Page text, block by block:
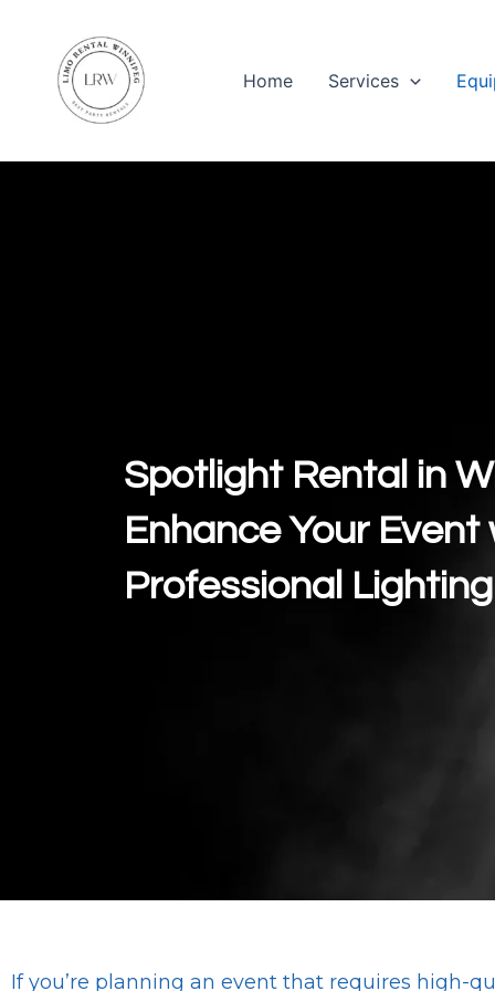
content
Home Services
Spotlight Rental in
Enhance Your Event
Professional Lighting
If you’re planning an event that requires high-